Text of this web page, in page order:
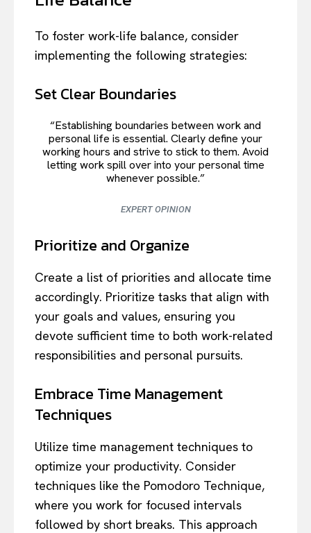
To foster work-life balance, consider
implementing the following strategies:
Set Clear Boundaries
“Establishing boundaries between work and
personal life is essential. Clearly define your
working hours and strive to stick to them. Avoid
letting work spill over into your personal time
whenever possible.”
EXPERT OPINION
Prioritize and Organize
Create a list of priorities and allocate time
accordingly. Prioritize tasks that align with
your goals and values, ensuring you
devote sufficient time to both work-related
responsibilities and personal pursuits.
Embrace Time Management
Techniques
Utilize time management techniques to
optimize your productivity. Consider
techniques like the Pomodoro Technique,
where you work for focused intervals
followed by short breaks. This approach